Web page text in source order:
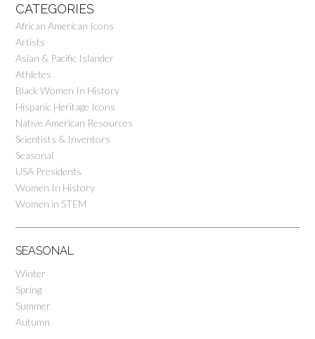
CATEGORIES
African American Icons
Artists
Asian & Pacific Islander
Athletes
Black Women In History
Hispanic Heritage Icons
Native American Resources
Scientists & Inventors
Seasonal
USA Presidents
Women In History
Women in STEM
SEASONAL
Winter
Spring
Summer
Autumn